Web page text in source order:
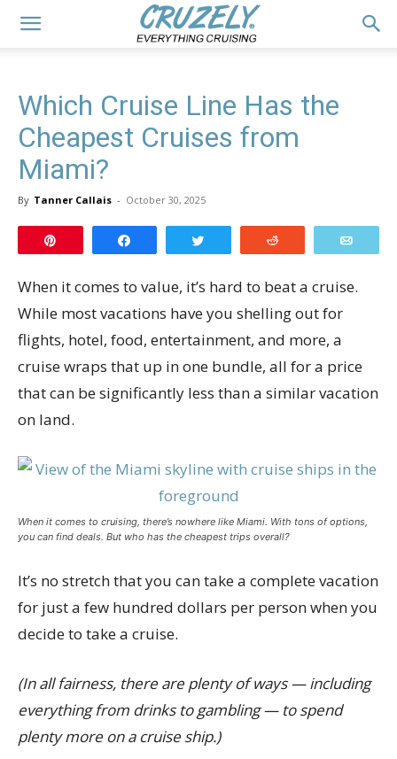
Which Cruise Line Has the
Cheapest Cruises from
Miami?
By Tanner Callais - October 30, 2025
When it comes to value, it’s hard to beat a cruise.
While most vacations have you shelling out for
flights, hotel, food, entertainment, and more, a
cruise wraps that up in one bundle, all for a price
that can be significantly less than a similar vacation
on land.
When it comes to cruising, there’s nowhere like Miami. With tons of options,
you can find deals. But who has the cheapest trips overall?
It’s no stretch that you can take a complete vacation
for just a few hundred dollars per person when you
decide to take a cruise.
(In all fairness, there are plenty of ways — including
everything from drinks to gambling — to spend
plenty more on a cruise ship.)